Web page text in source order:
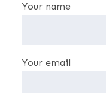
Your name
Your email